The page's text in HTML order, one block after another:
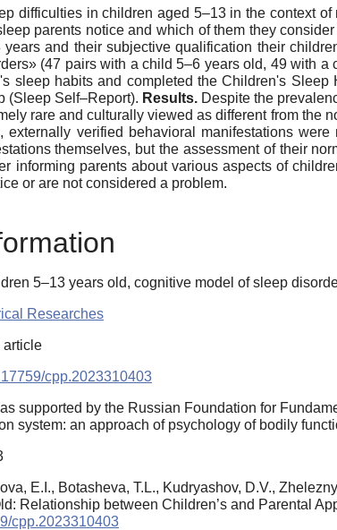
difficulties in children aged 5–13 in the context
parents notice and which of them they
and their subjective qualification their
(47 pairs with a child 5–6 years old, 49 with
sleep habits and completed the Children's
(Sleep Self–Report). Results. Despite the
rare and culturally viewed as different from the
externally verified behavioral manifestations
themselves, but the assessment of their
informing parents about various aspects of
or are not considered a problem.
5–13 years old, cognitive model of sleep
Researches
article
cpp.2023310403
supported by the Russian Foundation for
system: an approach of psychology of bodily
E.I., Botasheva, T.L., Kudryashov, D.V.,
Relationship between Children’s and Parental
cpp.2023310403